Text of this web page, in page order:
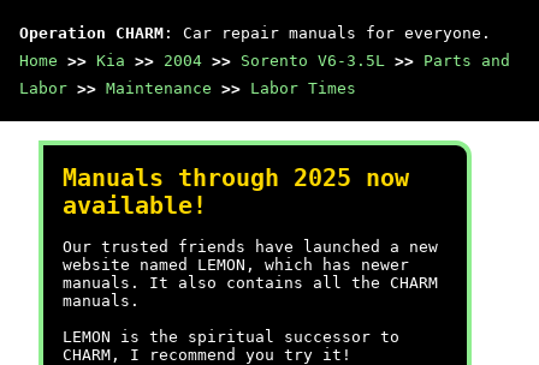
Operation CHARM : Car repair manuals for everyone.
Home >> Kia >> 2004 >> Sorento V6-3.5L >> Parts and
Labor >> Maintenance >> Labor Times
Manuals through 2025 now
available!
Our trusted friends have launched a new
website named LEMON, which has newer
manuals. It also contains all the CHARM
manuals.
LEMON is the spiritual successor to
CHARM, I recommend you try it!